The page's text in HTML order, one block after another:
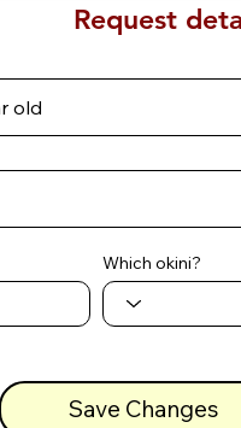
Request
Which okini?
Save Changes